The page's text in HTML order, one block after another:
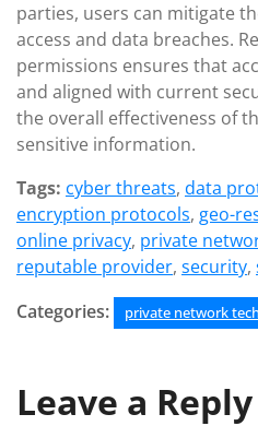
parties, users can mitigate
access and data breaches.
permissions ensures that
and aligned with current
the overall effectiveness of
sensitive information.
Tags: cyber threats, data
encryption protocols, geo-
online privacy, private
reputable provider, security,
Categories:
private network
Leave a Reply